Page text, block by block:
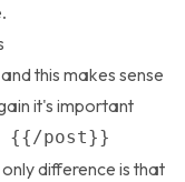
this makes sense
it's important
{{/post}}
difference is that